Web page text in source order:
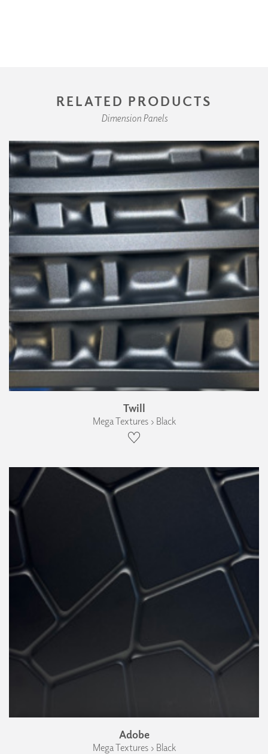
RELATED PRODUCTS
Dimension Panels
Twill
Mega Textures › Black
Adobe
Mega Textures › Black